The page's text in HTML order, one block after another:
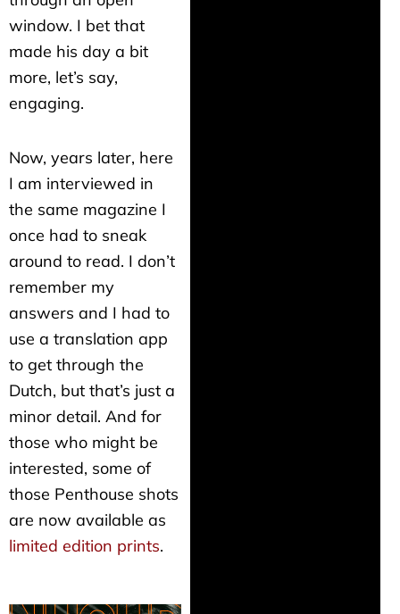
window. I bet that
made his day a bit
more, let’s say,
engaging.
Now, years later, here
I am interviewed in
the same magazine I
once had to sneak
around to read. I don’t
remember my
answers and I had to
use a translation app
to get through the
Dutch, but that’s just a
minor detail. And for
those who might be
interested, some of
those Penthouse shots
are now available as
limited edition prints.